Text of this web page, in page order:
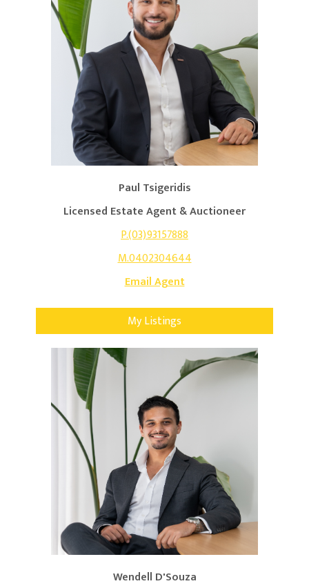
Paul Tsigeridis
Licensed Estate Agent & Auctioneer
P.(03)93157888
M.0402304644
Email Agent
My Listings
Wendell D'Souza